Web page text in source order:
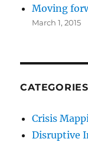
Moving
March 1, 2015
CATEGORIES
Crisis
Disruptive